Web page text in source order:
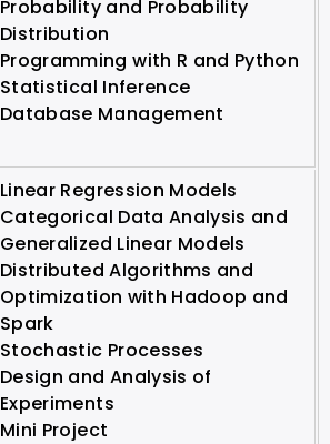
Probability and Probability
Distribution
Programming with R and Python
Statistical Inference
Database Management
Linear Regression Models
Categorical Data Analysis and
Generalized Linear Models
Distributed Algorithms and
Optimization with Hadoop and
Spark
Stochastic Processes
Design and Analysis of
Experiments
Mini Project